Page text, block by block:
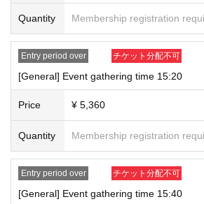
*Please note that we cannot tell you the
on your contract.
*If you do not have a credit card, please
card.
*Payment will be made immediately upon
▼Notes for winners
*Please gather at the date, time and location
*Please bring a photo ID with you as we will be
we are unable to verify your identity, you will
*Please note that if you are unable to attend
Quantity Membership registration
Entry period over チケット分配不可
[General] Event gathering time 15:20
Price ¥ 5,360
Quantity Membership registration
Entry period over チケット分配不可
[General] Event gathering time 15:40